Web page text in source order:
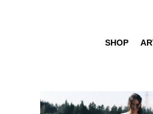
SHOP